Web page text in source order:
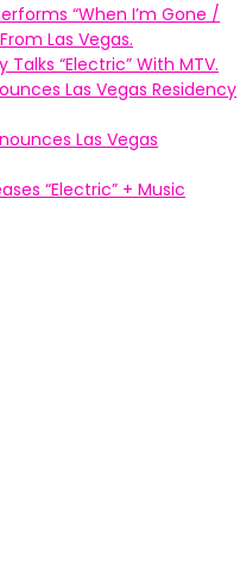
“When I’m Gone /
Las Vegas.
Talks “Electric” With MTV.
Las Vegas Residency
Las Vegas
“Electric” + Music